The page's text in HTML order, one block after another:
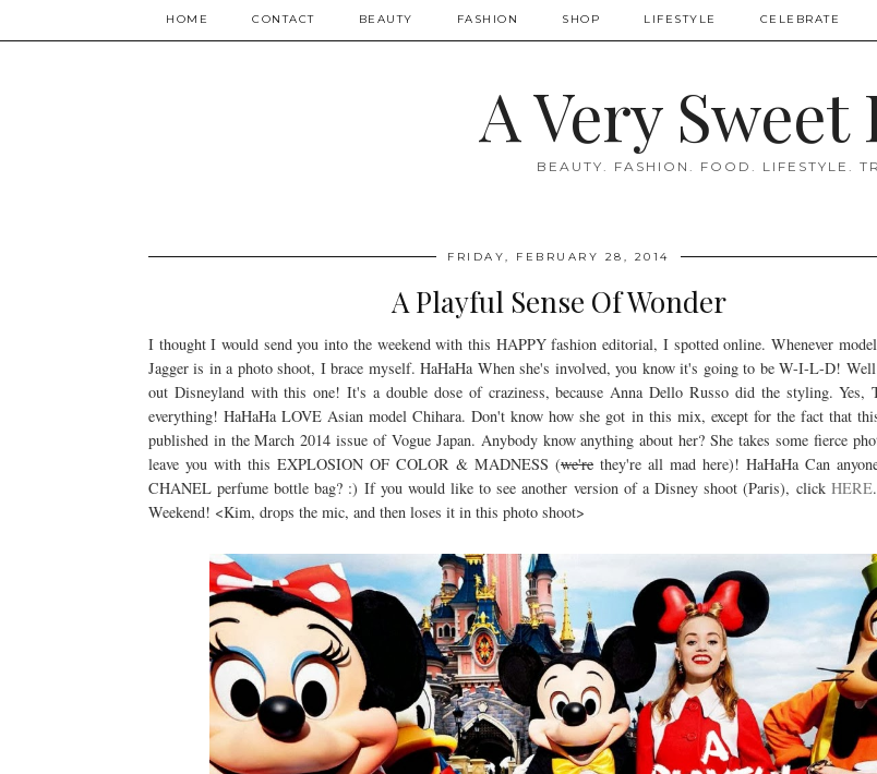
HOME CONTACT BEAUTY FASHION SHOP LIFESTYLE CELEBRATE
A Very Sweet
BEAUTY. FASHION. FOOD. LIFESTYLE.
FRIDAY, FEBRUARY 28, 2014
A Playful Sense Of Wonder
I thought I would send you into the weekend with this HAPPY fashion editorial, I spotted online. Whenever
Jagger is in a photo shoot, I brace myself. HaHaHa When she's involved, you know it's going to be W-I-L-D!
out Disneyland with this one! It's a double dose of craziness, because Anna Dello Russo did the styling. Yes,
everything! HaHaHa LOVE Asian model Chihara. Don't know how she got in this mix, except for the fact that
published in the March 2014 issue of Vogue Japan. Anybody know anything about her? She takes some fierce
leave you with this EXPLOSION OF COLOR & MADNESS (we're they're all mad here)! HaHaHa Can
CHANEL perfume bottle bag? :) If you would like to see another version of a Disney shoot (Paris), click HERE
Weekend! <Kim, drops the mic, and then loses it in this photo shoot>